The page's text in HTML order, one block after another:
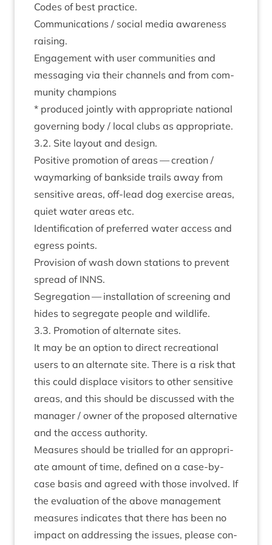
Codes of best practice.
Com­mu­nic­a­tions / social media aware­ness
raising.
Engage­ment with user com­munit­ies and
mes­saging via their chan­nels and from com­
munity champions
* pro­duced jointly with appro­pri­ate nation­al
gov­ern­ing body / loc­al clubs as appropriate.
3.2. Site lay­out and design.
Pos­it­ive pro­mo­tion of areas — cre­ation /
way­mark­ing of bank­side trails away from
sens­it­ive areas, off-lead dog exer­cise areas,
quiet water areas etc.
Iden­ti­fic­a­tion of pre­ferred water access and
egress points.
Pro­vi­sion of wash down sta­tions to pre­vent
spread of INNS.
Segreg­a­tion — install­a­tion of screen­ing and
hides to segreg­ate people and wildlife.
3.3. Pro­mo­tion of altern­ate sites.
It may be an option to dir­ect recre­ation­al
users to an altern­ate site. There is a risk that
this could dis­place vis­it­ors to oth­er sens­it­ive
areas, and this should be dis­cussed with the
man­ager / own­er of the pro­posed altern­at­ive
and the access authority.
Meas­ures should be tri­alled for an appro­pri­
ate amount of time, defined on a case-by-
case basis and agreed with those involved. If
the eval­u­ation of the above man­age­ment
meas­ures indic­ates that there has been no
impact on address­ing the issues, please con­